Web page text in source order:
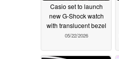
Casio set to launch
new G-Shock watch
with translucent bezel
05/22/2026